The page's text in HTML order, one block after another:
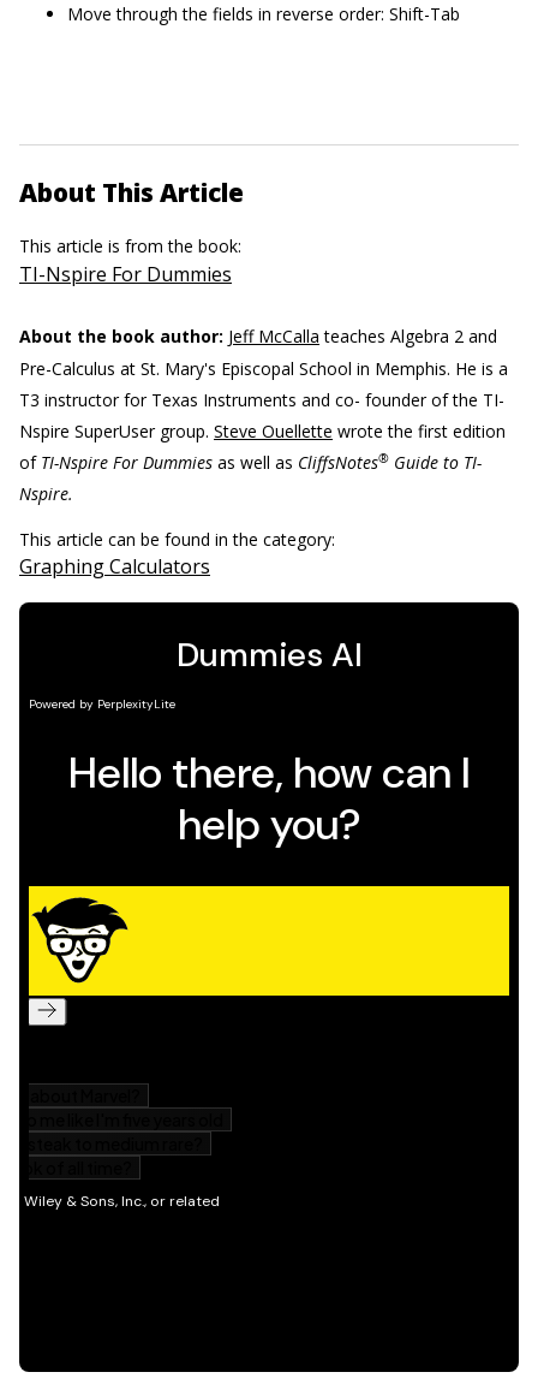
Move through the fields in reverse order: Shift-Tab
About This Article
This article is from the book:
TI-Nspire For Dummies
About the book author: Jeff McCalla teaches Algebra 2 and
Pre-Calculus at St. Mary's Episcopal School in Memphis. He is a
T3 instructor for Texas Instruments and co- founder of the TI-
Nspire SuperUser group. Steve Ouellette wrote the first edition
of TI-Nspire For Dummies as well as CliffsNotes® Guide to TI-
Nspire.
This article can be found in the category:
Graphing Calculators